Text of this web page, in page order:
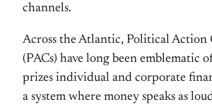
channels.
Across the Atlantic, Political Action
(PACs) have long been emblematic
prizes individual and corporate
a system where money speaks as